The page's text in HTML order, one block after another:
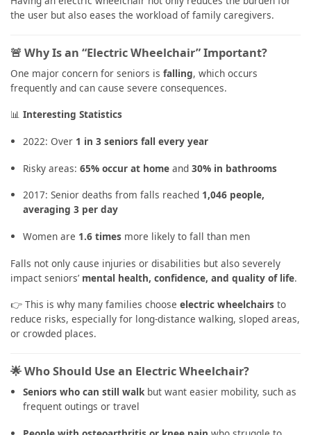
the user but also eases the workload of family caregivers.
🚨 Why Is an “Electric Wheelchair” Important?
One major concern for seniors is falling, which occurs
frequently and can cause severe consequences.
📊 Interesting Statistics
2022: Over 1 in 3 seniors fall every year
Risky areas: 65% occur at homeand 30% in bathrooms
2017: Senior deaths from falls reached 1,046 people,
averaging 3 per day
Women are 1.6 timesmore likely to fall than men
Falls not only cause injuries or disabilities but also severely
impact seniors’ mental health, confidence, and quality of life.
👉 This is why many families choose electric wheelchairs to
reduce risks, especially for long-distance walking, sloped areas,
or crowded places.
🌟 Who Should Use an Electric Wheelchair?
Seniors who can still walkbut want easier mobility, such as
frequent outings or travel